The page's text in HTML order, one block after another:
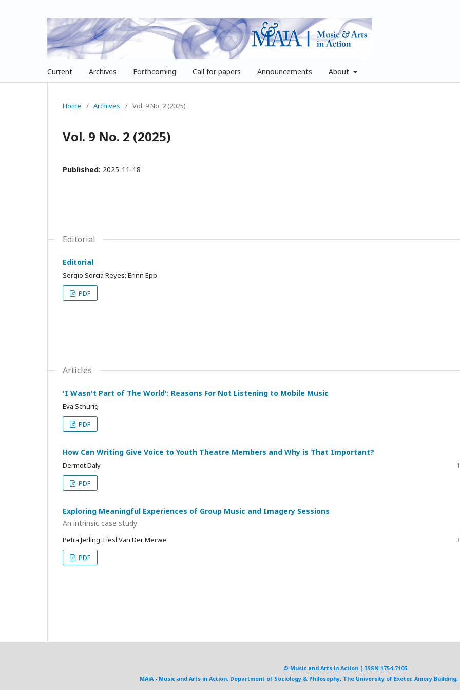
Current Archives Forthcoming Call for papers Announcements About
Home / Archives / Vol. 9 No. 2 (2025)
Vol. 9 No. 2 (2025)
Published: 2025-11-18
Editorial
Editorial
Sergio Sorcia Reyes; Erinn Epp
PDF
Articles
'I Wasn't Part of The World': Reasons For Not Listening to Mobile Music
Eva Schurig
PDF
How Can Writing Give Voice to Youth Theatre Members and Why is That Important?
Dermot Daly
PDF
Exploring Meaningful Experiences of Group Music and Imagery Sessions
An intrinsic case study
Petra Jerling, Liesl Van Der Merwe
PDF
© Music and Arts in Action | ISSN 1754-7105
MAiA - Music and Arts in Action, Department of Sociology & Philosophy, The University of Exeter, Amory Building,